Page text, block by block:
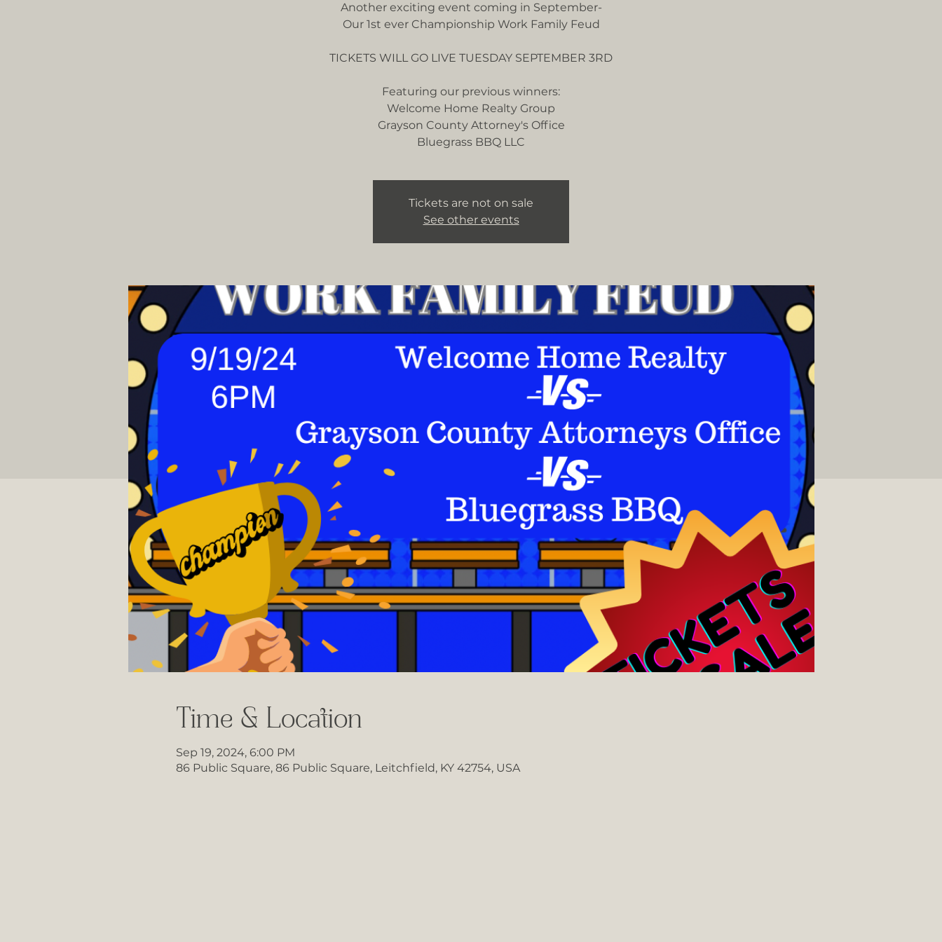
Another exciting event coming in September-
Our 1st ever Championship Work Family Feud
TICKETS WILL GO LIVE TUESDAY SEPTEMBER 3RD
Featuring our previous winners:
Welcome Home Realty Group
Grayson County Attorney's Office
Tickets are not on sale
See other events
Time & Location
Sep 19, 2024, 6:00 PM
86 Public Square, 86 Public Square, Leitchfield, KY 42754, USA